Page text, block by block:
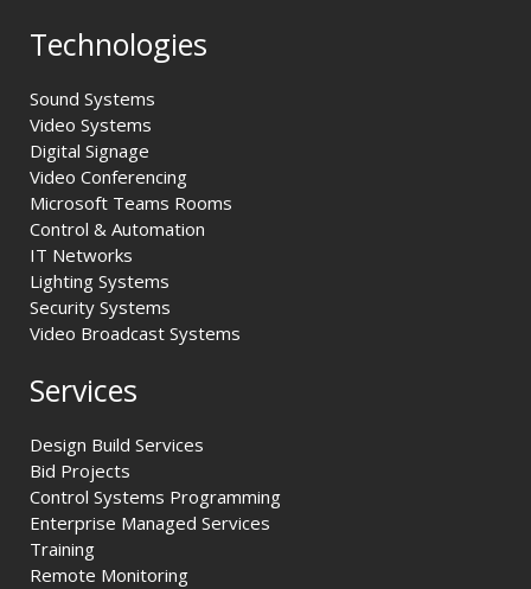
Technologies
Sound Systems
Video Systems
Digital Signage
Video Conferencing
Microsoft Teams Rooms
Control & Automation
IT Networks
Lighting Systems
Security Systems
Video Broadcast Systems
Services
Design Build Services
Bid Projects
Control Systems Programming
Enterprise Managed Services
Training
Remote Monitoring